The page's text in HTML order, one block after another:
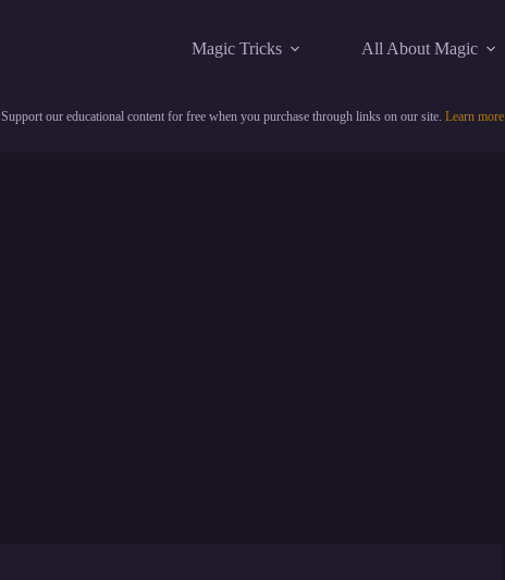
Magic Tricks All About Magic
Support our educational content for free when you purchase through links on our site. Learn more